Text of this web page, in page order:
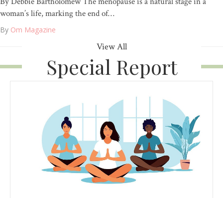
woman’s life, marking the end of…
By Om Magazine
View All
Special Report